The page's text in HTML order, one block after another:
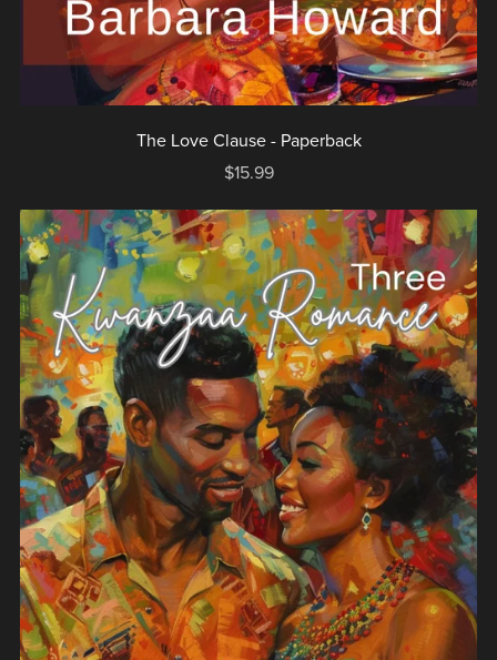
The Love Clause - Paperback
$15.99